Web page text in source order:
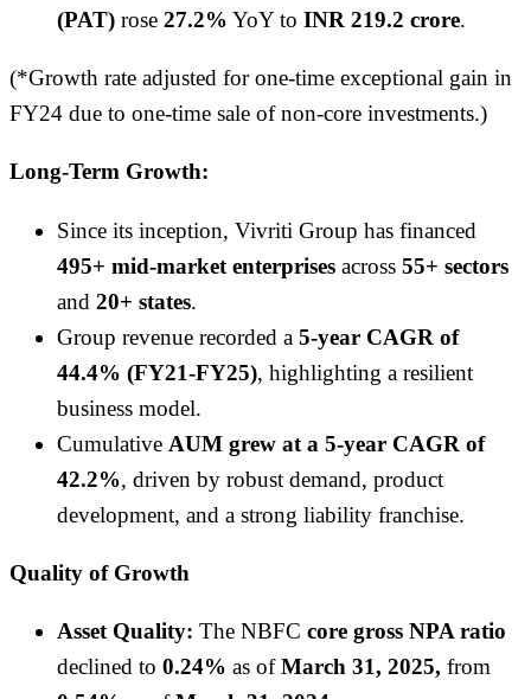
(PAT) rose 27.2% YoY to INR 219.2 crore.
(*Growth rate adjusted for one-time exceptional gain in
FY24 due to one-time sale of non-core investments.)
Long-Term Growth:
Since its inception, Vivriti Group has financed
495+ mid-market enterprises across 55+ sectors
and 20+ states.
Group revenue recorded a 5-year CAGR of
44.4% (FY21-FY25), highlighting a resilient
business model.
Cumulative AUM grew at a 5-year CAGR of
42.2%, driven by robust demand, product
development, and a strong liability franchise.
Quality of Growth
Asset Quality: The NBFC core gross NPA ratio
declined to 0.24% as ofMarch 31, 2025, from